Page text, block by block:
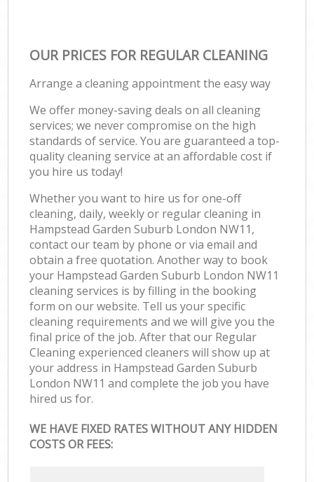
OUR PRICES FOR REGULAR CLEANING
Arrange a cleaning appointment the easy way
We offer money-saving deals on all cleaning
services; we never compromise on the high
standards of service. You are guaranteed a top-
quality cleaning service at an affordable cost if
you hire us today!
Whether you want to hire us for one-off
cleaning, daily, weekly or regular cleaning in
Hampstead Garden Suburb London NW11,
contact our team by phone or via email and
obtain a free quotation. Another way to book
your Hampstead Garden Suburb London NW11
cleaning services is by filling in the booking
form on our website. Tell us your specific
cleaning requirements and we will give you the
final price of the job. After that our Regular
Cleaning experienced cleaners will show up at
your address in Hampstead Garden Suburb
London NW11 and complete the job you have
hired us for.
WE HAVE FIXED RATES WITHOUT ANY HIDDEN
COSTS OR FEES: